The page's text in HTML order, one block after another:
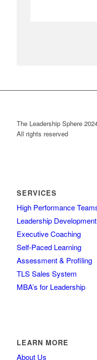
The Leadership Sphere
All rights reserved
SERVICES
High Performance
Leadership Development
Executive Coaching
Self-Paced Learning
Assessment & Profiling
TLS Sales System
MBA’s for Leadership
LEARN MORE
About Us